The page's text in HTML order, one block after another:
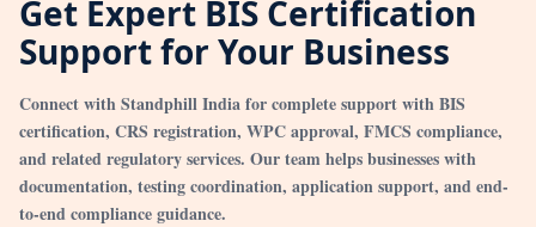
Get Expert BIS Certification
Support for Your Business
Connect with Standphill India for complete support with BIS
certification, CRS registration, WPC approval, FMCS compliance,
and related regulatory services. Our team helps businesses with
documentation, testing coordination, application support, and end-
to-end compliance guidance.